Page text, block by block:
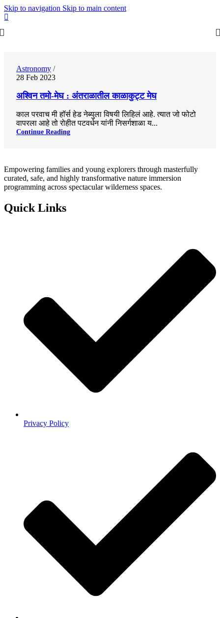
Skip to navigation Skip to main content
Astronomy
28 Feb 2023
अश्विन तमो-मेघ : अंतराळातील काळाकुट्ट मेघ
काल परवाच मी हॉर्स हेड नेब्युला विषयी लिहिलं आहे. त्यात जो फोटो
वापरला आहे तो रोहीत पटवर्धन यांनी निसर्गशाळा य...
Continue Reading
Empowering families and young explorers through masterfully
curated, safe, and highly transformative nature immersion
programming across spectacular wilderness spaces.
Quick Links
Privacy Policy